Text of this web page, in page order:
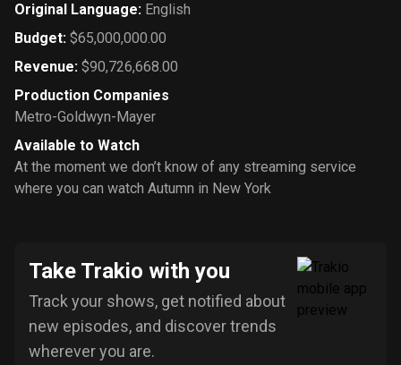
Original Language: English
Budget: $65,000,000.00
Revenue: $90,726,668.00
Production Companies
Metro-Goldwyn-Mayer
Available to Watch
At the moment we don’t know of any streaming service
where you can watch Autumn in New York
Take Trakio with you
Track your shows, get notified about
new episodes, and discover trends
wherever you are.